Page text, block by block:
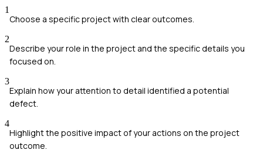
1
Choose a specific project with clear outcomes.
2
Describe your role in the project and the specific details you
focused on.
3
Explain how your attention to detail identified a potential
defect.
4
Highlight the positive impact of your actions on the project
outcome.